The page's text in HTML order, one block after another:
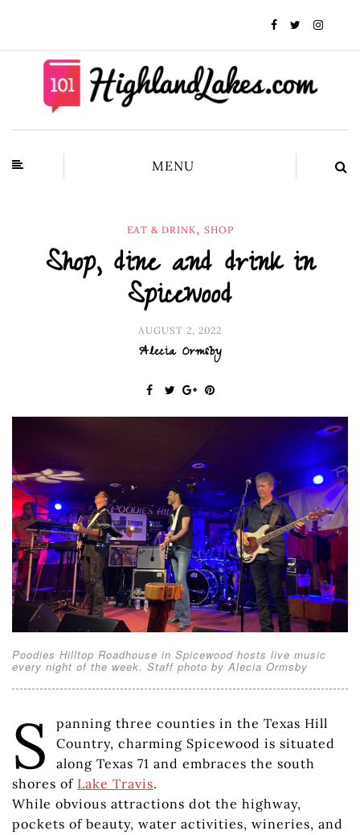
MENU
EAT & DRINK, SHOP
Shop, dine and drink in
Spicewood
AUGUST 2, 2022
Alecia Ormsby
Poodies Hilltop Roadhouse in Spicewood hosts live music
every night of the week. Staff photo by Alecia Ormsby
S
panning three counties in the Texas Hill
Country, charming Spicewood is situated
along Texas 71 and embraces the south
shores of Lake Travis.
While obvious attractions dot the highway,
pockets of beauty, water activities, wineries, and